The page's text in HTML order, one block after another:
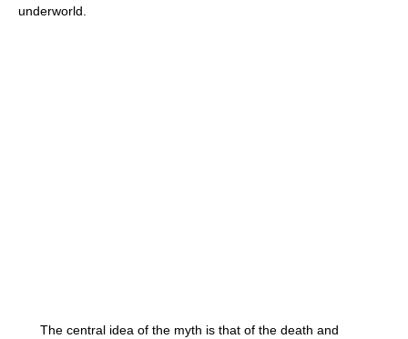
underworld.
The central idea of the myth is that of the death and